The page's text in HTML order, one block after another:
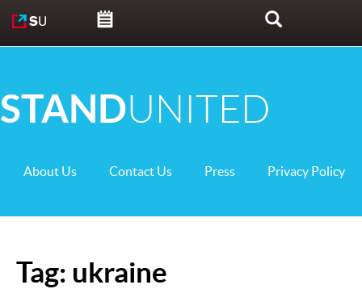
Search
STANDUNITED
About Us Contact Us Press Privacy Policy
Tag: ukraine